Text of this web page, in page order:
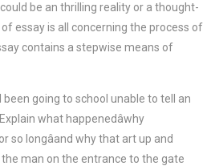
be an thrilling reality or a thought-
essay is all concerning the process of
contains a stepwise means of
going to school unable to tell an
what happenedâwhy
longâand why that art up and
man on the entrance to the gate